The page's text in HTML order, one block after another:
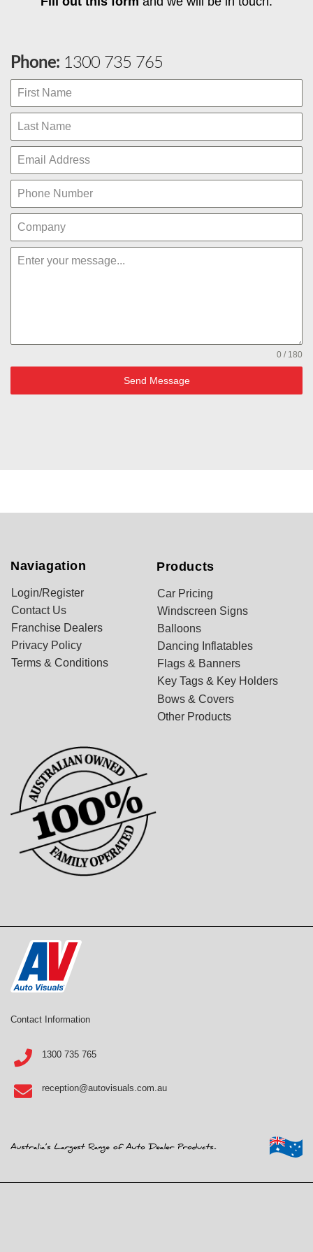
Phone: 1300 735 765
0 / 180
Send Message
Naviagation
Login/Register
Contact Us
Franchise Dealers
Privacy Policy
Terms & Conditions
Products
Car Pricing
Windscreen Signs
Balloons
Dancing Inflatables
Flags & Banners
Key Tags & Key Holders
Bows & Covers
Other Products
Contact Information
1300 735 765
reception@autovisuals.com.au